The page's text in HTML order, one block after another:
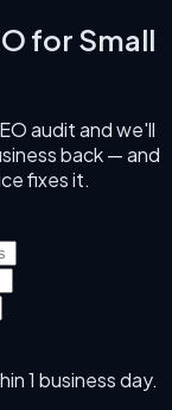
for Small
audit and we'll
back — and
fixes it.
1 business day.